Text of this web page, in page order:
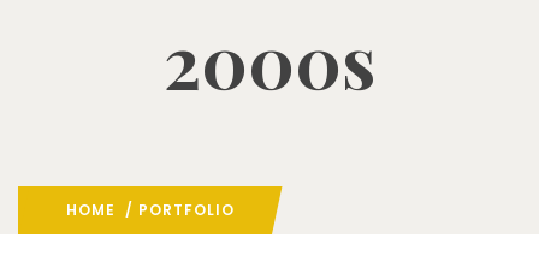
2000s
HOME / PORTFOLIO